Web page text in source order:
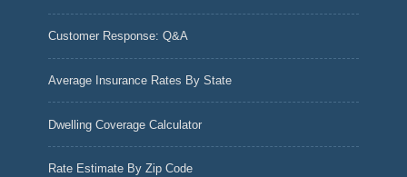
Customer Response: Q&A
Average Insurance Rates By State
Dwelling Coverage Calculator
Rate Estimate By Zip Code